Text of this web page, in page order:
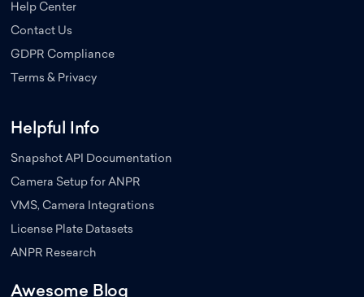
Help Center
Contact Us
GDPR Compliance
Terms & Privacy
Helpful Info
Snapshot API Documentation
Camera Setup for ANPR
VMS, Camera Integrations
License Plate Datasets
ANPR Research
Awesome Blog